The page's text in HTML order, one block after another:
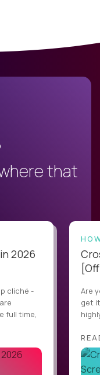
that
2026
cliché -
full time,
Are
get